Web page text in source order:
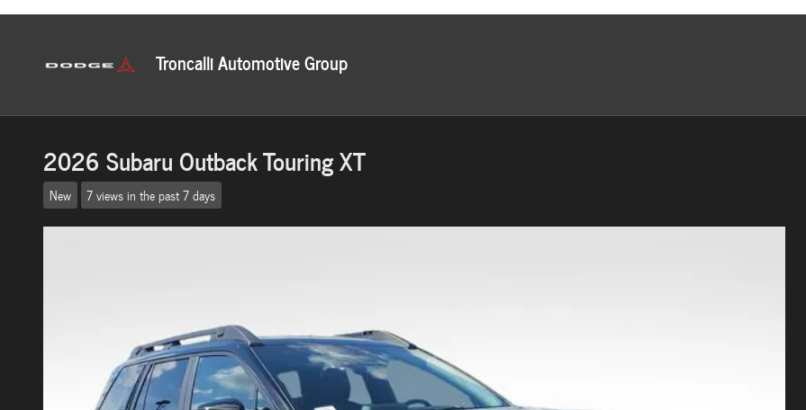
Skip to main content
2026 Subaru Outback Touring XT
New 7 views in the past 7 days